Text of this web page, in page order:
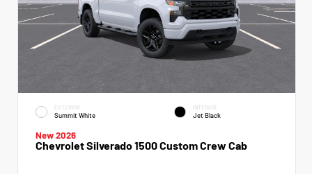
EXTERIOR
Summit White
INTERIOR
Jet Black
New 2026
Chevrolet Silverado 1500 Custom Crew Cab